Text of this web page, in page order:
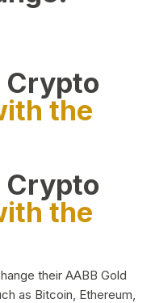
Crypto
the
Crypto
the
their AABB Gold
as Bitcoin, Ethereum,